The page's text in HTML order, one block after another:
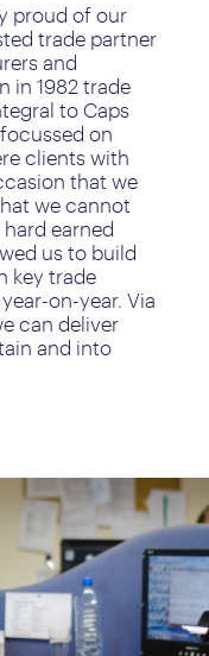
proud of our
trade partner
and
in 1982 trade
to Caps
on
clients with
that we
we cannot
earned
us to build
key trade
on-year. Via
can deliver
and into